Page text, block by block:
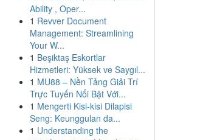
Ability , Oper...
1 Revver Document
Management: Streamlining
Your W...
1 Beşiktaş Eskortlar
Hizmetleri: Yüksek ve Saygıl...
1 MU88 – Nền Tảng Giải Trí
Trực Tuyến Nổi Bật Với...
1 Mengerti Kisi-kisi Dilapisi
Seng: Keunggulan da...
1 Understanding the